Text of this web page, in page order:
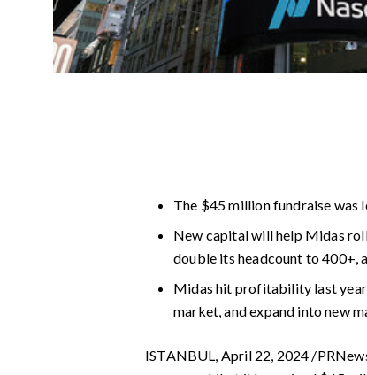
The $45 million fundraise was
New capital will help Midas
double its headcount to 400+,
Midas hit profitability last year
market, and expand into new
ISTANBUL, April 22, 2024 /